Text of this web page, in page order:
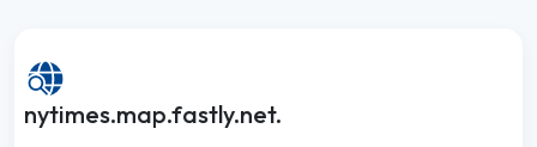
nytimes.map.fastly.net.